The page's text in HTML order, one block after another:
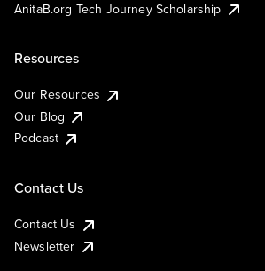
AnitaB.org Tech Journey Scholarship
Resources
Our Resources
Our Blog
Podcast
Contact Us
Contact Us
Newsletter